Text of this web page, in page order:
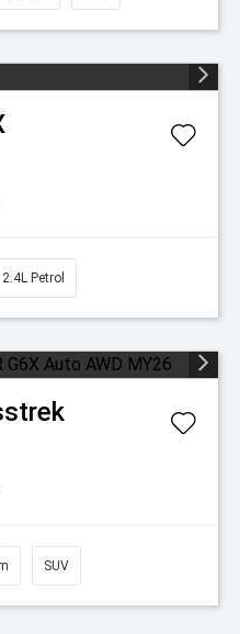
2.4L Petrol
SUV